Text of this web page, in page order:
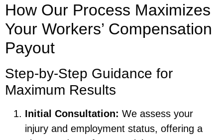
How Our Process Maximizes
Your Workers’ Compensation
Payout
Step-by-Step Guidance for
Maximum Results
Initial Consultation: We assess your
injury and employment status, offering a